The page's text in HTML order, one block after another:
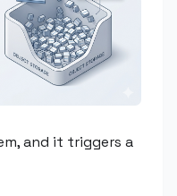
and it triggers a